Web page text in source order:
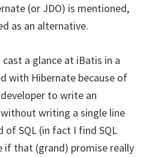
(or JDO) is mentioned,
as an alternative.
a glance at iBatis in a
with Hibernate because of
to write an
writing a single line
of SQL (in fact I find SQL
if that (grand) promise really